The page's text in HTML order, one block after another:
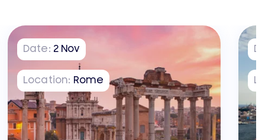
Date: 2 Nov
Location: Rome